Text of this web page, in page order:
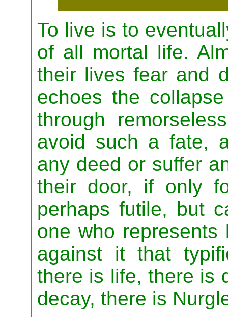
To live is to
of all mortal life.
their lives fear and
echoes the
through
avoid such a fate,
any deed or suffer
their door, if only
perhaps futile, but
one who
against it that
there is life, there is
decay, there is